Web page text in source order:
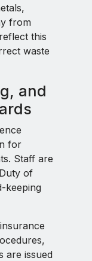
from
this
waste
and
for
Staff are
of
keeping
are issued